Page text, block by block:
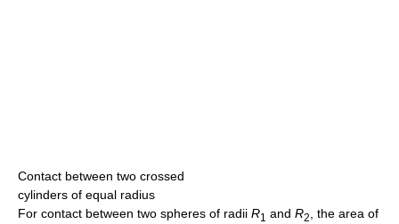
Contact between two crossed
cylinders of equal radius
For contact between two spheres of radii R1 and R2
, the area of